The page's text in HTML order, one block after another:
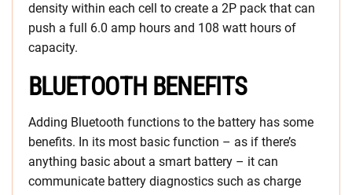
density within each cell to create a 2P pack that can
push a full 6.0 amp hours and 108 watt hours of
capacity.
BLUETOOTH BENEFITS
Adding Bluetooth functions to the battery has some
benefits. In its most basic function – as if there’s
anything basic about a smart battery – it can
communicate battery diagnostics such as charge